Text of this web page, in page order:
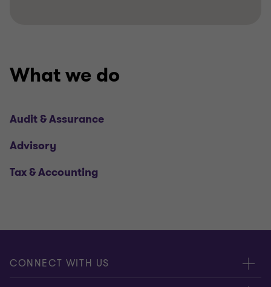
What we do
Audit & Assurance
Advisory
Tax & Accounting
CONNECT WITH US